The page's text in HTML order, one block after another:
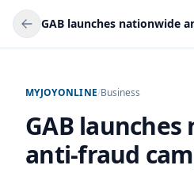
MYJOYONLINE/Business
GAB
anti-fraud